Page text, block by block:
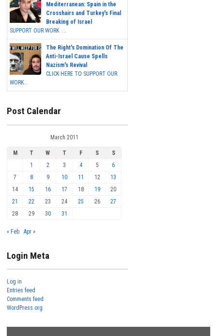
Mediterranean: Spain in the
Crosshairs and Turkey's Final
Breaking of Israel
SUPPORT OUR WORK ...
The Right's Domination Of The
Anti-Israel Cause Spells
Nazism's Revival
CLICK HERE TO SUPPORT OUR
WORK...
Post Calendar
March 2011
M T W T F S
S
1
2 3 4 5
6
7
8 9 10 11 12
13
14
15 16 17 18 19
20
21
22 23 24 25 26
27
28
29 30 31
« Feb Apr »
Login Meta
Log in
Entries feed
Comments feed
WordPress.org